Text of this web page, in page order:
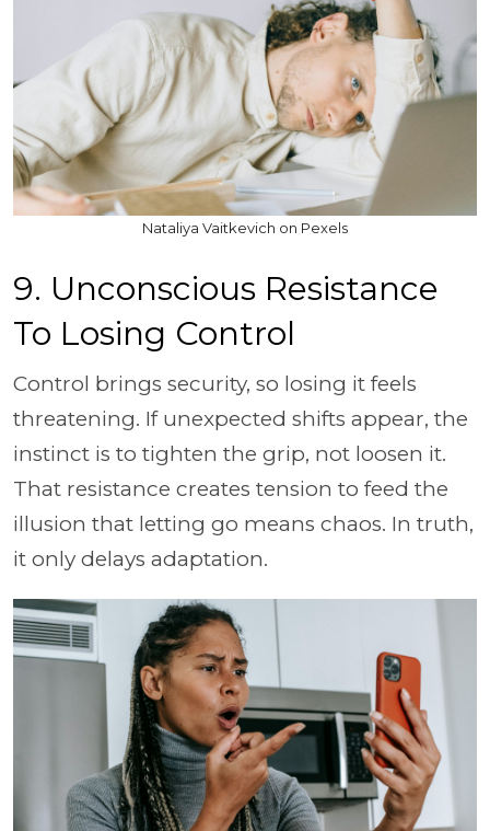
Nataliya Vaitkevich on Pexels
9. Unconscious Resistance
To Losing Control
Control brings security, so losing it feels
threatening. If unexpected shifts appear, the
instinct is to tighten the grip, not loosen it.
That resistance creates tension to feed the
illusion that letting go means chaos. In truth,
it only delays adaptation.